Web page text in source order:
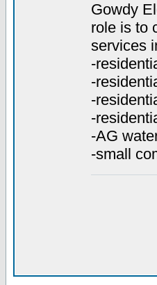
Gowdy
role is to
services
-
-
-
-
-AG
-small